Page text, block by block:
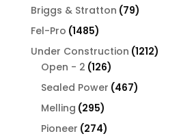
Briggs & Stratton 7979
Fel-Pro 14851485
products
Under Construction 12121212
Open - 2 126126
products
Sealed Power 467467
Melling 295295
products
Pioneer 274274